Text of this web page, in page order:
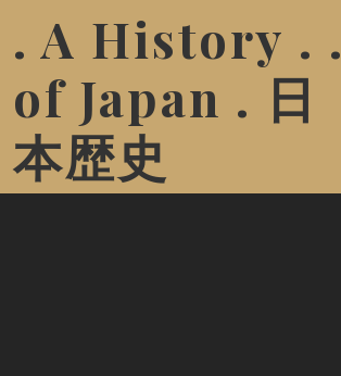
. A History . .
of Japan . 日
本歴史